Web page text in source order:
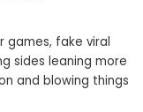
games, fake viral
sides leaning more
and blowing things